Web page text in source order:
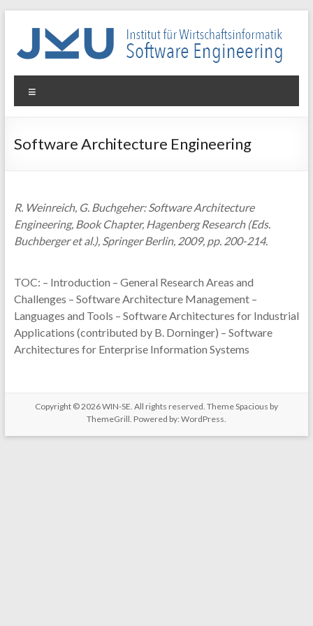
WIN-
SE
für
Software
Engineering
Software Architecture Engineering
R. Weinreich, G. Buchgeher: Software Architecture
Engineering, Book Chapter, Hagenberg Research (Eds.
Buchberger et al.), Springer Berlin, 2009, pp. 200-214.
TOC: – Introduction – General Research Areas and
Challenges – Software Architecture Management –
Languages and Tools – Software Architectures for Industrial
Applications (contributed by B. Dorninger) – Software
Architectures for Enterprise Information Systems
Copyright © 2026WIN-SE. All rights reserved. ThemeSpacious by
ThemeGrill. Powered by: WordPress.